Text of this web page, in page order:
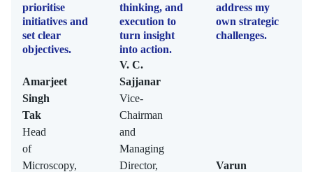
prioritise
initiatives and
set clear
objectives.
Amarjeet
Singh
Tak
Head
of
Microscopy,
thinking, and
execution to
turn insight
into action.
V. C.
Sajjanar
Vice-
Chairman
and
Managing
Director,
address my
own strategic
challenges.
Varun